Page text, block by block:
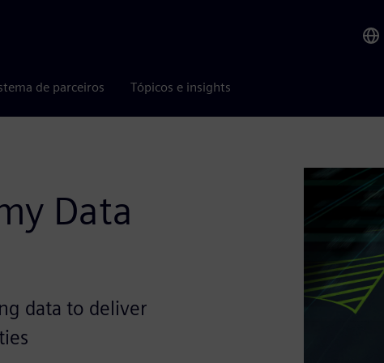
de parceiros Tópicos e insights
Data
data to deliver